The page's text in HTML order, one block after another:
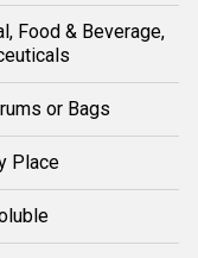
Food & Beverage,
or Bags
Place